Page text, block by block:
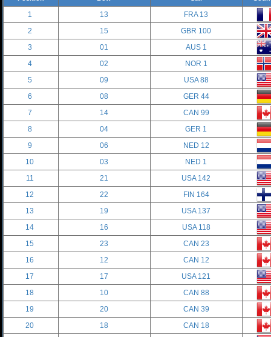
1 13
FRA 13
2
15
GBR 100
3
01
AUS 1
4
02
NOR 1
5
09
USA 88
6
08
GER 44
7
14
CAN 99
8
04
GER 1
9
06
NED 12
10
03
NED 1
11
21
USA 142
12
22
FIN 164
13
19
USA 137
14
16
USA 118
15
23
CAN 23
16
12
CAN 12
17
17
USA 121
18
10
CAN 88
19
20
CAN 39
20
18
CAN 18